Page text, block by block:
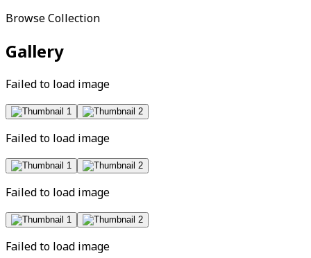
Browse Collection
Gallery
Failed to load image
Failed to load image
Failed to load image
Failed to load image